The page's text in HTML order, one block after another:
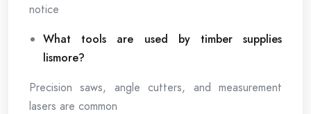
notice
What tools are used by timber supplies
lismore?
Precision saws, angle cutters, and measurement
lasers are common